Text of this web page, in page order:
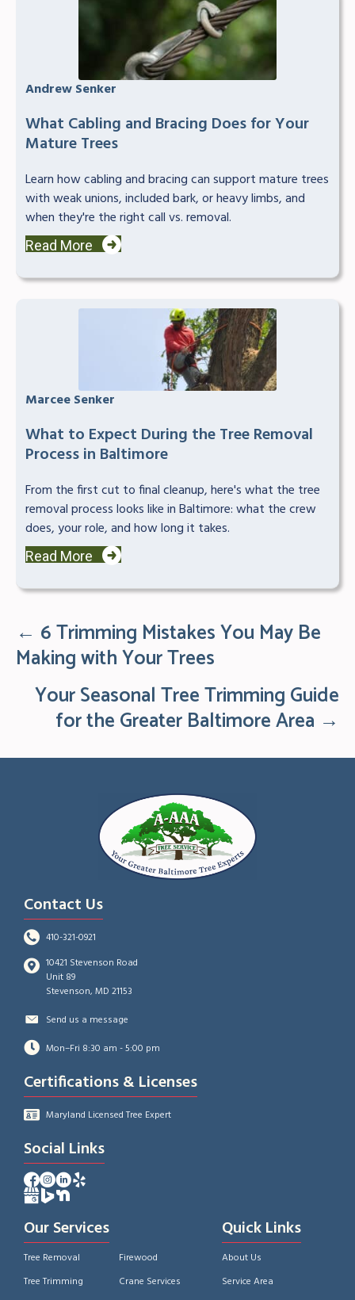
Andrew Senker
What Cabling and Bracing Does for Your
Mature Trees
Learn how cabling and bracing can support mature trees
with weak unions, included bark, or heavy limbs, and
when they're the right call vs. removal.
Read More
Marcee Senker
What to Expect During the Tree Removal
Process in Baltimore
From the first cut to final cleanup, here's what the tree
removal process looks like in Baltimore: what the crew
does, your role, and how long it takes.
Read More
Posts
navigation
← 6 Trimming Mistakes You May Be
Making with Your Trees
Your Seasonal Tree Trimming Guide
for the Greater Baltimore Area →
Contact Us
410-321-0921
10421 Stevenson Road
Unit 89
Stevenson, MD 21153
Send us a message
Mon–Fri 8:30 am - 5:00 pm
Certifications & Licenses
Maryland Licensed Tree Expert
Social Links
Facebook Profile of A-AAA Tree Service
Instagram Profile of A-AAA Tree Service
Facebook Profile of A-AAA Tree Service
Yelp Profile of A-AAA Tree Service
Google Business Profile of A-AAA Tree Service
Bing Profile of A-AAA Tree Service
Bing Profile of A-AAA Tree Service
Our Services
Tree Removal
Tree Trimming
Firewood
Crane Services
Quick Links
About Us
Service Area